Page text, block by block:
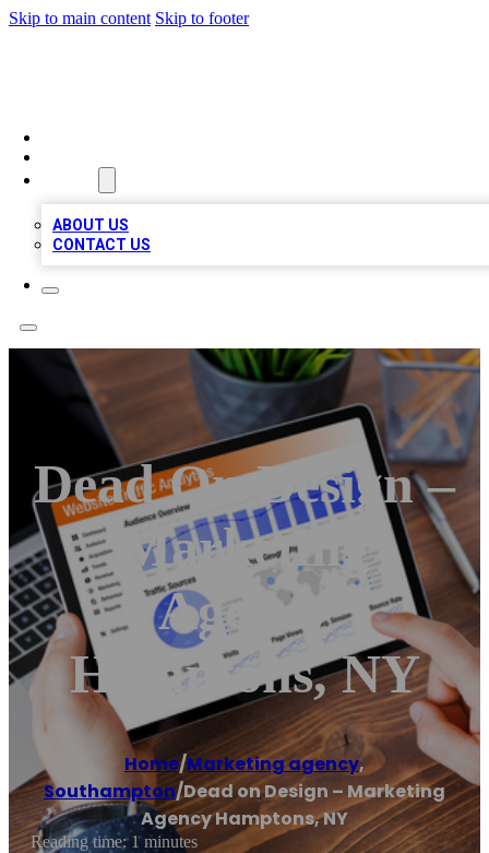
Skip to main content Skip to footer
ABOUT US
CONTACT US
Dead On Design –
Marketing
Agency
Hamptons, NY
Home/Marketing agency,
Southampton/Dead on Design – Marketing
Agency Hamptons, NY
Reading time: 1 minutes